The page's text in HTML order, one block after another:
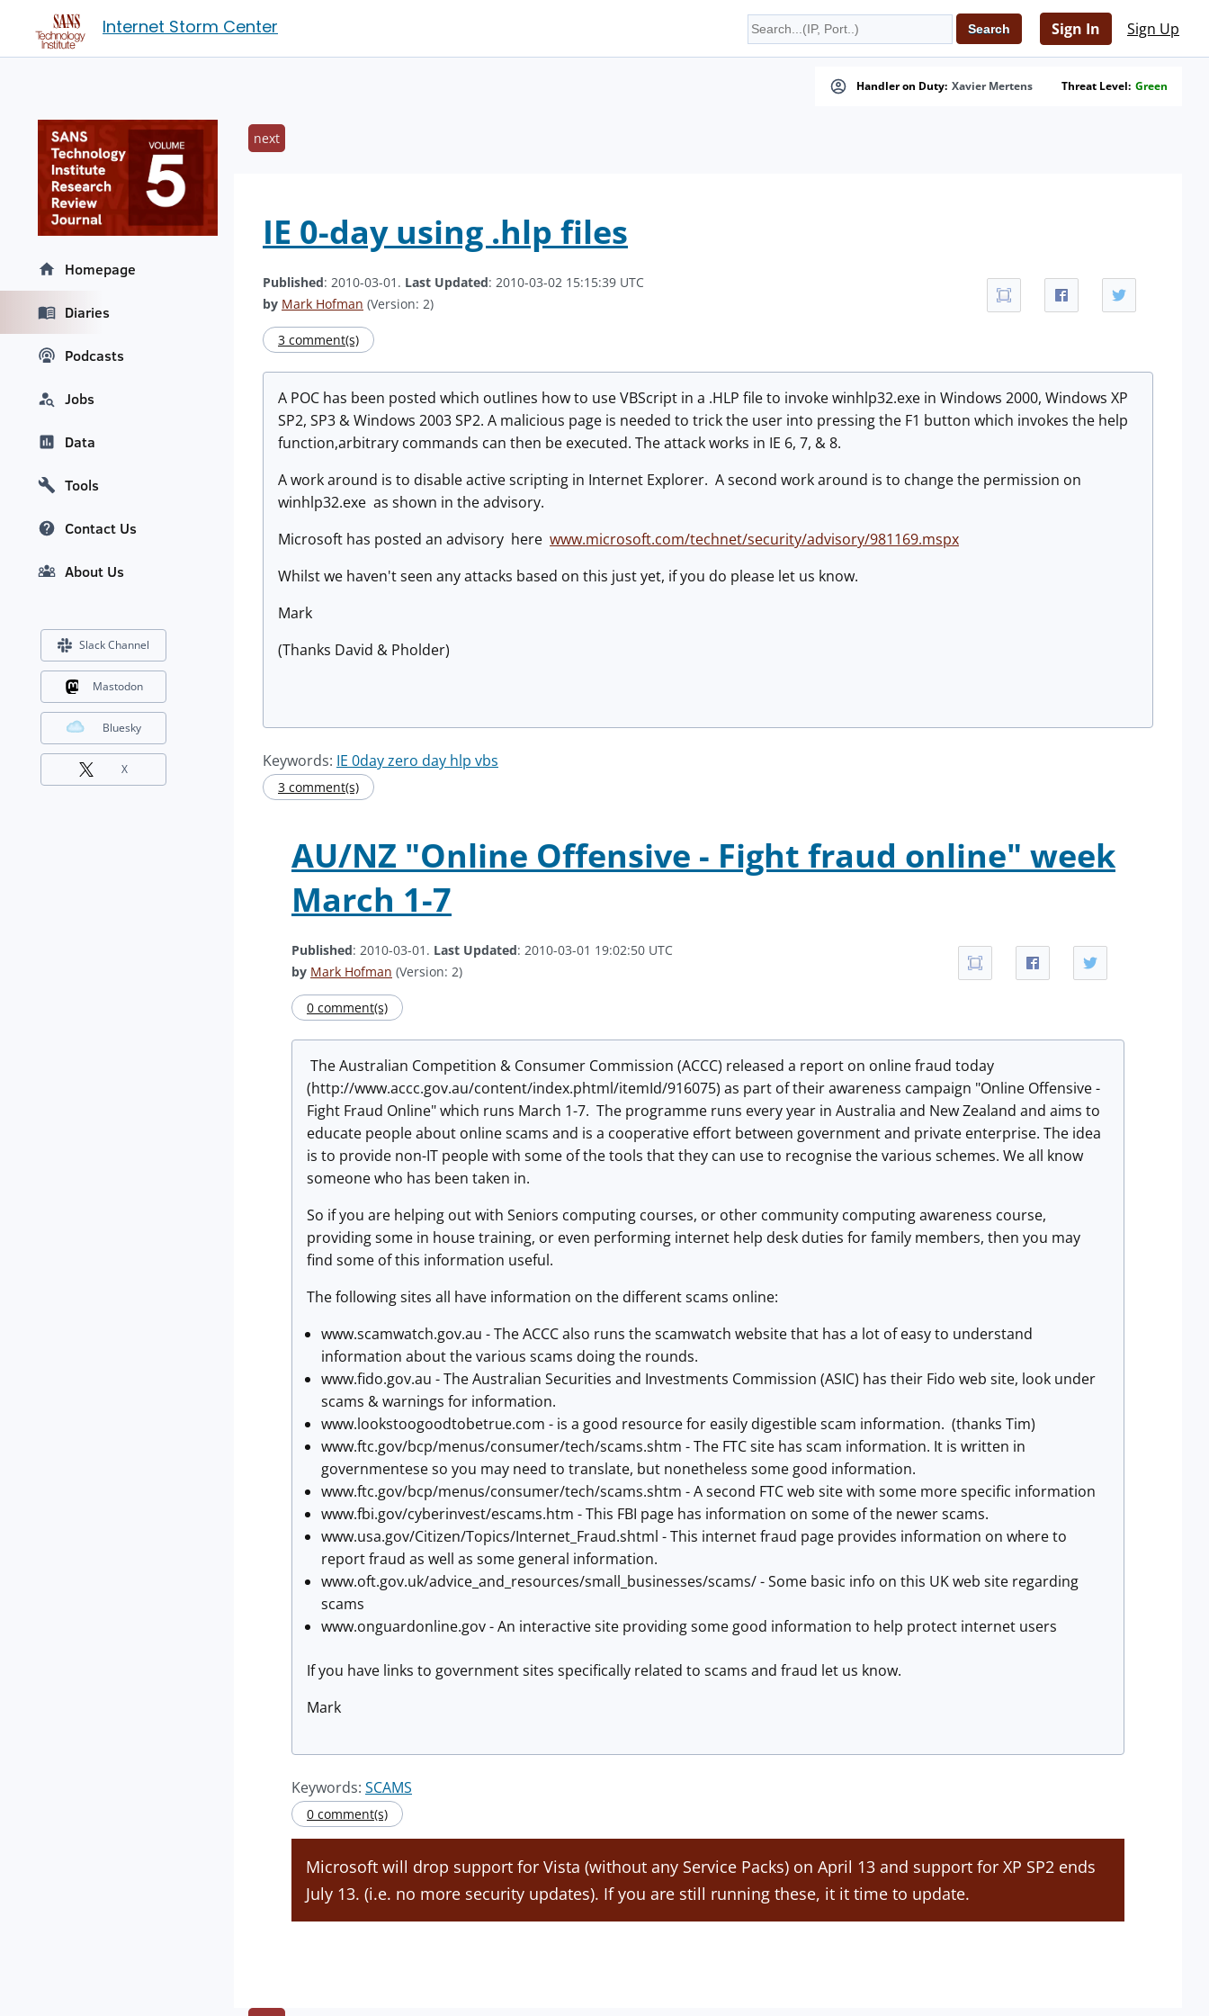
Internet Storm Center Sign In Sign Up
Handler on Duty: Xavier Mertens Threat Level: Green
next
IE 0-day using .hlp files
Published: 2010-03-01. Last Updated: 2010-03-02 15:15:39 UTC
by Mark Hofman (Version: 2)
3 comment(s)
A POC has been posted which outlines how to use VBScript in a .HLP file to invoke winhlp32.exe in Windows 2000, Windows XP
SP2, SP3 & Windows 2003 SP2. A malicious page is needed to trick the user into pressing the F1 button which invokes the help
function,arbitrary commands can then be executed. The attack works in IE 6, 7, & 8.
A work around is to disable active scripting in Internet Explorer. A second work around is to change the permission on
winhlp32.exe as shown in the advisory.
Microsoft has posted an advisory here www.microsoft.com/technet/security/advisory/981169.mspx
Whilst we haven't seen any attacks based on this just yet, if you do please let us know.
Mark
(Thanks David & Pholder)
Keywords: IE 0day zero day hlp vbs
3 comment(s)
AU/NZ "Online Offensive - Fight fraud online" week
March 1-7
Published: 2010-03-01. Last Updated: 2010-03-01 19:02:50 UTC
by Mark Hofman (Version: 2)
0 comment(s)
The Australian Competition & Consumer Commission (ACCC) released a report on online fraud today
(http://www.accc.gov.au/content/index.phtml/itemId/916075) as part of their awareness campaign "Online Offensive -
Fight Fraud Online" which runs March 1-7. The programme runs every year in Australia and New Zealand and aims to
educate people about online scams and is a cooperative effort between government and private enterprise. The idea
is to provide non-IT people with some of the tools that they can use to recognise the various schemes. We all know
someone who has been taken in.
So if you are helping out with Seniors computing courses, or other community computing awareness course,
providing some in house training, or even performing internet help desk duties for family members, then you may
find some of this information useful.
The following sites all have information on the different scams online:
www.scamwatch.gov.au - The ACCC also runs the scamwatch website that has a lot of easy to understand
information about the various scams doing the rounds.
www.fido.gov.au - The Australian Securities and Investments Commission (ASIC) has their Fido web site, look under
scams & warnings for information.
www.lookstoogoodtobetrue.com - is a good resource for easily digestible scam information. (thanks Tim)
www.ftc.gov/bcp/menus/consumer/tech/scams.shtm - The FTC site has scam information. It is written in
governmentese so you may need to translate, but nonetheless some good information.
www.ftc.gov/bcp/menus/consumer/tech/scams.shtm - A second FTC web site with some more specific information
www.fbi.gov/cyberinvest/escams.htm - This FBI page has information on some of the newer scams.
www.usa.gov/Citizen/Topics/Internet_Fraud.shtml - This internet fraud page provides information on where to
report fraud as well as some general information.
www.oft.gov.uk/advice_and_resources/small_businesses/scams/ - Some basic info on this UK web site regarding
scams
www.onguardonline.gov - An interactive site providing some good information to help protect internet users
If you have links to government sites specifically related to scams and fraud let us know.
Mark
Keywords: SCAMS
0 comment(s)
Microsoft will drop support for Vista (without any Service Packs) on April 13 and support for XP SP2 ends
July 13. (i.e. no more security updates). If you are still running these, it it time to update.
Homepage
Diaries
Podcasts
Jobs
Data
Tools
Contact Us
About Us
Slack Channel
Mastodon
Bluesky
X